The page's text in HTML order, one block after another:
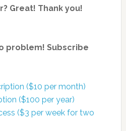
Great! Thank you!
problem! Subscribe
($10 per month)
($100 per year)
($3 per week for two